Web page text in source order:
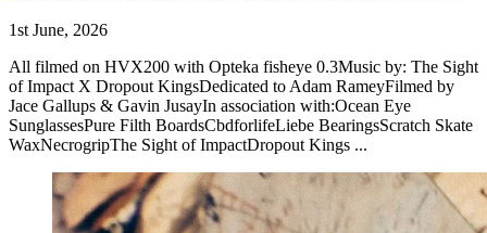
1st June, 2026
All filmed on HVX200 with Opteka fisheye 0.3Music by: The Sight
of Impact X Dropout KingsDedicated to Adam RameyFilmed by
Jace Gallups & Gavin JusayIn association with:Ocean Eye
SunglassesPure Filth BoardsCbdforlifeLiebe BearingsScratch Skate
WaxNecrogripThe Sight of ImpactDropout Kings ...